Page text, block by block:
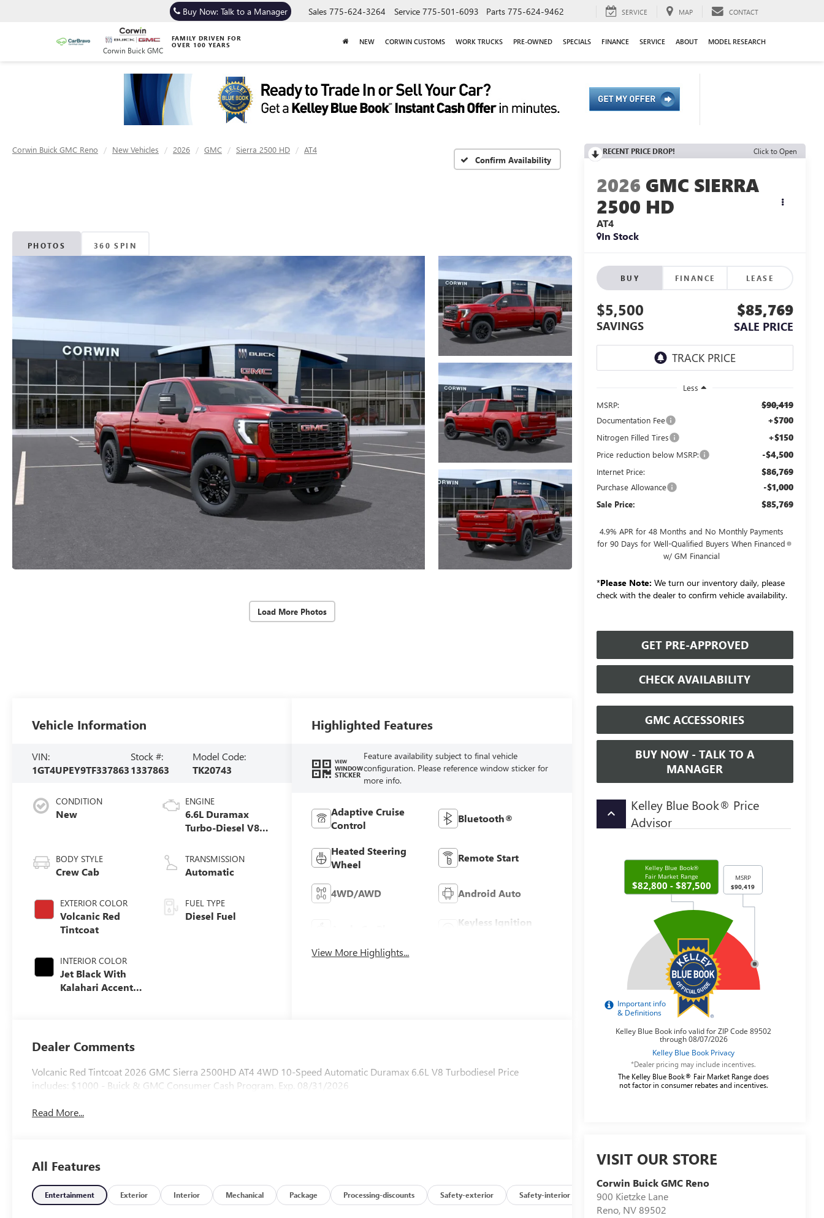
Corwin Buick GMC
FAMILY DRIVEN FOR
OVER 100 YEARS
Buy Now: Talk to a Manager Sales 775-624-3264 Service 775-501-6093 Parts 775-624-9462 SERVICE MAP CONTACT
NEW CORWIN CUSTOMS WORK TRUCKS PRE-OWNED SPECIALS FINANCE SERVICE ABOUT MODEL RESEARCH
Corwin Buick GMC Reno New Vehicles 2026 GMC Sierra 2500 HD
AT4
Confirm Availability
PHOTOS 360 SPIN
Load More Photos
RECENT PRICE DROP! Click to Open
2026 GMC SIERRA
2500 HD
AT4
In Stock
BUY FINANCE LEASE
$5,500
SAVINGS
$85,769
SALE PRICE
Less
MSRP:
$90,419
Documentation Fee +$700
Nitrogen Filled Tires +$150
Price reduction below MSRP: -$4,500
Internet Price: $86,769
Purchase Allowance -$1,000
Sale Price: $85,769
4.9% APR for 48 Months and No Monthly Payments
for 90 Days for Well-Qualified Buyers When Financed
w/ GM Financial
*Please Note: We turn our inventory daily, please
check with the dealer to confirm vehicle availability.
GET PRE-APPROVED
CHECK AVAILABILITY
GMC ACCESSORIES
BUY NOW - TALK TO A
MANAGER
keyboard_arrow_up
Kelley Blue Book® Price
Advisor
*Dealer pricing may include incentives.
The Kelley Blue Book® Fair Market Range does
not factor in consumer rebates and incentives.
VISIT OUR STORE
Corwin Buick GMC Reno
900 Kietzke Lane
Reno, NV89502
Vehicle Information
VIN:
1GT4UPEY9TF337863
Stock #:
1337863
Model Code:
TK20743
CONDITION
New
BODY STYLE
Crew Cab
EXTERIOR COLOR
Volcanic Red
Tintcoat
INTERIOR COLOR
Jet Black With
Kalahari Accents,
ENGINE
6.6L Duramax
Turbo-Diesel V8
TRANSMISSION
Automatic
FUEL TYPE
Diesel Fuel
Highlighted Features
VIEW
WINDOW
STICKER
Feature availability subject to final vehicle
configuration. Please reference window sticker for
more info.
Adaptive Cruise
Control
Bluetooth®
Heated Steering
Wheel
Remote Start
4WD/AWD Android Auto
Keyless Ignition
View More Highlights...
Dealer Comments
Volcanic Red Tintcoat 2026 GMC Sierra 2500HD AT4 4WD 10-Speed Automatic Duramax 6.6L V8 Turbodiesel Price
includes: $1000 - Buick & GMC Consumer Cash Program. Exp. 08/31/2026
Read More...
All Features
Entertainment Exterior Interior Mechanical Package Processing-discounts Safety-exterior Safety-interior Safety-mechanical